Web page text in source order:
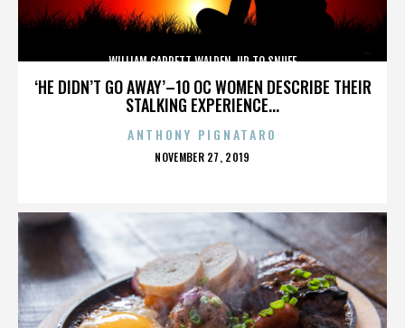
‘HE DIDN’T GO AWAY’–10 OC WOMEN DESCRIBE THEIR
STALKING EXPERIENCE...
WILLIAM GARRETT WALDEN. UP TO SNUFF
ANTHONY PIGNATARO
POSTED
NOVEMBER 27, 2019